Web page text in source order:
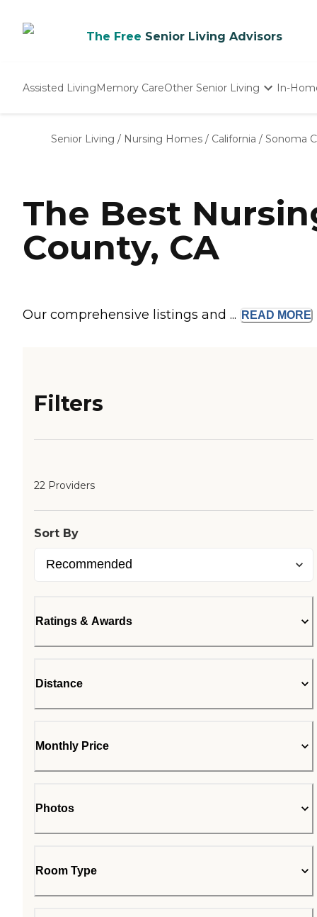
The Free Senior Living Advisors
Assisted LivingMemory CareOther Senior Living
Nursing Homes
In-
Senior Living / Nursing Homes / California / Sonoma
The Best
County, CA
Our comprehensive listings and ... READ MORE
Filters
22 Providers
Sort By
Ratings & Awards
Distance
Monthly Price
Photos
Room Type